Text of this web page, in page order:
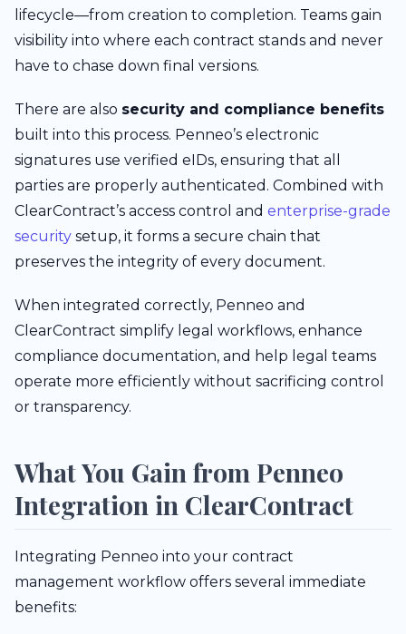
lifecycle—from creation to completion. Teams gain
visibility into where each contract stands and never
have to chase down final versions.
There are also security and compliance benefits
built into this process. Penneo’s electronic
signatures use verified eIDs, ensuring that all
parties are properly authenticated. Combined with
ClearContract’s access control and enterprise-grade
security setup, it forms a secure chain that
preserves the integrity of every document.
When integrated correctly, Penneo and
ClearContract simplify legal workflows, enhance
compliance documentation, and help legal teams
operate more efficiently without sacrificing control
or transparency.
What You Gain from Penneo
Integration in ClearContract
Integrating Penneo into your contract
management workflow offers several immediate
benefits: